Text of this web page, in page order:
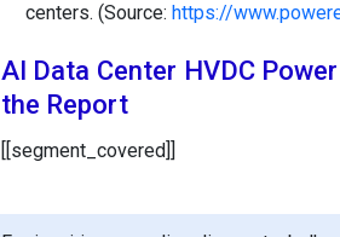
centers. (Source: https://
AI Data Center HVDC
the Report
[[segment_covered]]